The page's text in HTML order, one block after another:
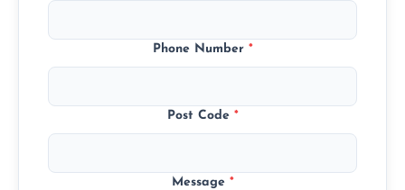
Phone Number *
Post Code *
Message *